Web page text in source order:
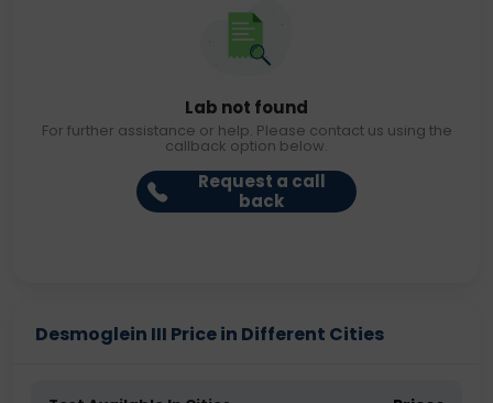
Lab not found
For further assistance or help. Please contact us using the
callback option below.
Request a call
back
Desmoglein III Price in Different Cities